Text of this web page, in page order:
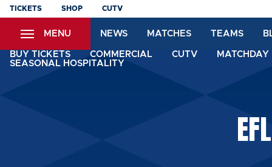
Skip
content
TICKETS SHOP CUTV
MENU NEWS MATCHES TEAMS
BUY TICKETS COMMERCIAL CUTV
SEASONAL HOSPITALITY